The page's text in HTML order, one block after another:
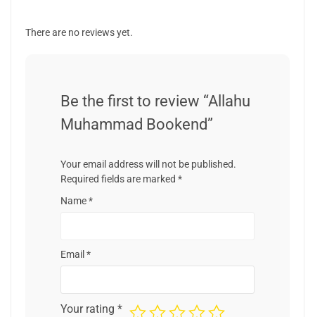
There are no reviews yet.
Be the first to review “Allahu
Muhammad Bookend”
Your email address will not be published.
Required fields are marked *
Name*
Email *
Your rating *